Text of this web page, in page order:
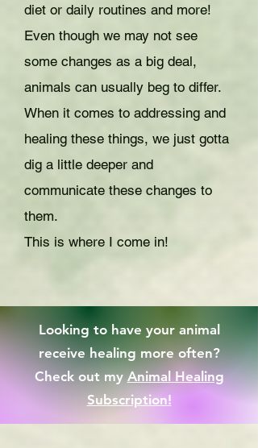
diet or daily routines and more!
Even though we may not see
some changes as a big deal,
animals can usually beg to differ.
When it comes to addressing and
healing these things, we just gotta
dig a little deeper and
communicate these changes to
them.
This is where I come in!
Looking to have your animal
receive healing more often?
Check out myAnimal Healing
Subscription!